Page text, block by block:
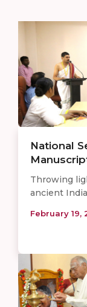
National
Throwing
ancient
February 19,